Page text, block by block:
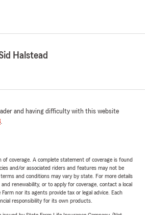
Halstead
and having difficulty with this website
.
of coverage. A complete statement of coverage is found
and/or associated riders and features may not be
and conditions may vary by state. For more details
renewability, or to apply for coverage, contact a local
nor its agents provide tax or legal advice. Each
responsibility for its own products.